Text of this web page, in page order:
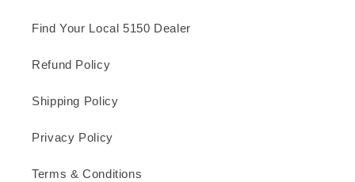
Find Your Local 5150 Dealer
Refund Policy
Shipping Policy
Privacy Policy
Terms & Conditions